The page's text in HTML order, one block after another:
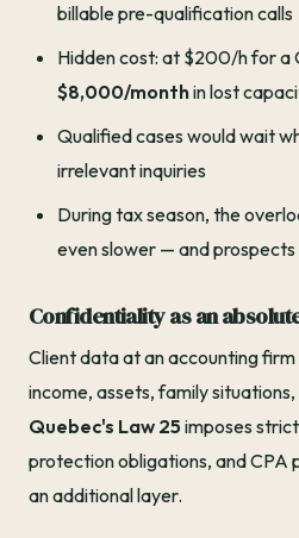
billable pre-qualification calls
Hidden cost: at $200/h for a
$8,000/monthin lost
Qualified cases would wait
irrelevant inquiries
During tax season, the
even slower — and
Confidentiality as an
Client data at an accounting
income, assets, family
Quebec's Law 25 imposes
protection obligations, and CPA
an additional layer.